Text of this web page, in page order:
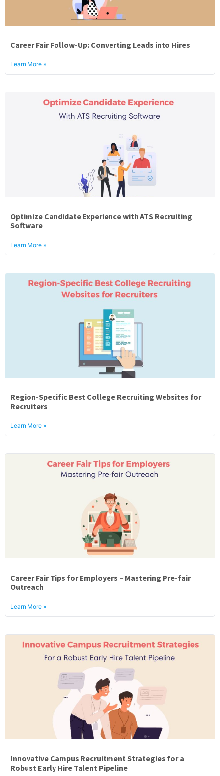
Career Fair Follow-Up: Converting Leads into Hires
Learn More »
Optimize Candidate Experience with ATS Recruiting
Software
Learn More »
Region-Specific Best College Recruiting Websites for
Recruiters
Learn More »
Career Fair Tips for Employers – Mastering Pre-fair
Outreach
Learn More »
Innovative Campus Recruitment Strategies for a
Robust Early Hire Talent Pipeline